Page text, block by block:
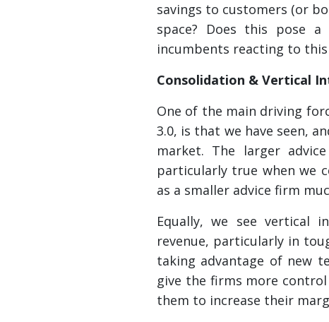
savings to customers (or
space? Does this pose
incumbents reacting to
Consolidation & Vertical
One of the main driving
3.0, is that we have seen,
market. The larger
particularly true when we
as a smaller advice firm
Equally, we see vertical
revenue, particularly in
taking advantage of new
give the firms more
them to increase their